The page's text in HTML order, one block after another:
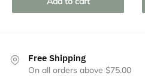
Free Shipping
On all orders above $75.00